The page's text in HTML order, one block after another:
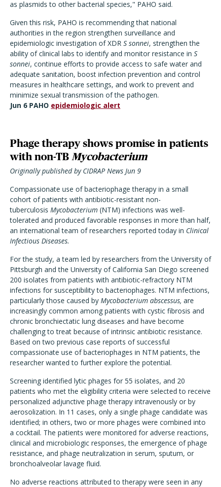
as plasmids to other bacterial species," PAHO said.
Given this risk, PAHO is recommending that national
authorities in the region strengthen surveillance and
epidemiologic investigation of XDR S sonnei, strengthen the
ability of clinical labs to identify and monitor resistance in S
sonnei, continue efforts to provide access to safe water and
adequate sanitation, boost infection prevention and control
measures in healthcare settings, and work to prevent and
minimize sexual transmission of the pathogen.
Jun 6 PAHO epidemiologic alert
Phage therapy shows promise in patients
with non-TB Mycobacterium
Originally published by CIDRAP News Jun 9
Compassionate use of bacteriophage therapy in a small
cohort of patients with antibiotic-resistant non-
tuberculosis Mycobacterium (NTM) infections was well-
tolerated and produced favorable responses in more than half,
an international team of researchers reported today in Clinical
Infectious Diseases.
For the study, a team led by researchers from the University of
Pittsburgh and the University of California San Diego screened
200 isolates from patients with antibiotic-refractory NTM
infections for susceptibility to bacteriophages. NTM infections,
particularly those caused by Mycobacterium abscessus, are
increasingly common among patients with cystic fibrosis and
chronic bronchiectatic lung diseases and have become
challenging to treat because of intrinsic antibiotic resistance.
Based on two previous case reports of successful
compassionate use of bacteriophages in NTM patients, the
researcher wanted to further explore the potential.
Screening identified lytic phages for 55 isolates, and 20
patients who met the eligibility criteria were selected to receive
personalized adjunctive phage therapy intravenously or by
aerosolization. In 11 cases, only a single phage candidate was
identified; in others, two or more phages were combined into
a cocktail. The patients were monitored for adverse reactions,
clinical and microbiologic responses, the emergence of phage
resistance, and phage neutralization in serum, sputum, or
bronchoalveolar lavage fluid.
No adverse reactions attributed to therapy were seen in any